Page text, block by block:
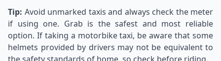
Tip: Avoid unmarked taxis and always check the meter
if using one. Grab is the safest and most reliable
option. If taking a motorbike taxi, be aware that some
helmets provided by drivers may not be equivalent to